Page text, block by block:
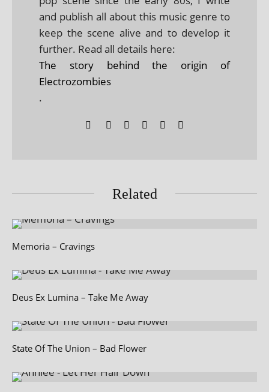
and publish all about this music genre to
keep the scene alive and to develop it
further. Read all details here:
The story behind the origin of
Electrozombies
.
Related
Memoria – Cravings
Deus Ex Lumina – Take Me Away
State Of The Union – Bad Flower